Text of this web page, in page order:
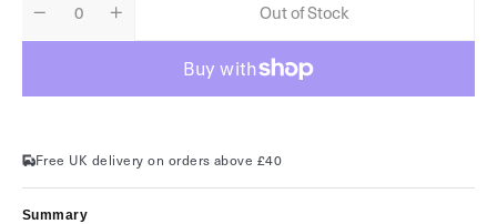
Decrease
Tomorrow
Quantity
Increase
Tomorrow
Out of Stock
Free UK delivery on orders above £40
Summary